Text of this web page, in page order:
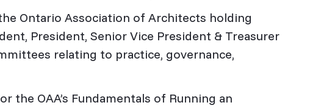
Ontario Association of Architects holding
President, Senior Vice President & Treasurer
relating to practice, governance,
the OAA’s Fundamentals of Running an